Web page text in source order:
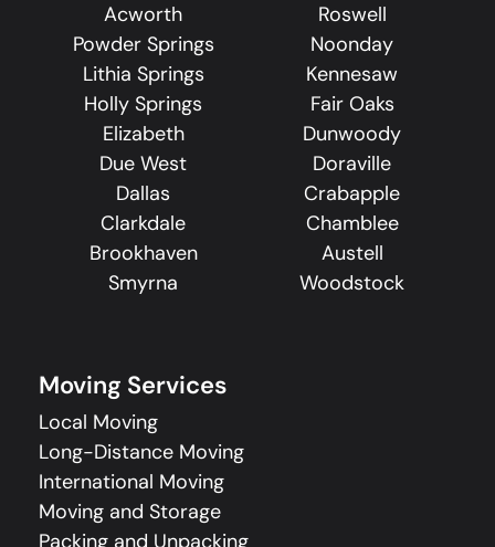
Acworth
Roswell
Powder Springs
Noonday
Lithia Springs
Kennesaw
Holly Springs
Fair Oaks
Elizabeth
Dunwoody
Due West
Doraville
Dallas
Crabapple
Clarkdale
Chamblee
Brookhaven
Austell
Smyrna
Woodstock
Moving Services
Local Moving
Long-Distance Moving
International Moving
Moving and Storage